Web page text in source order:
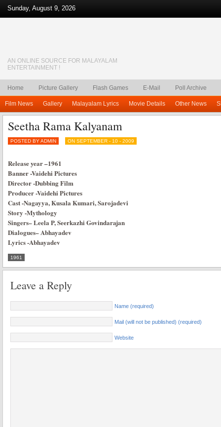
Sunday, August 9, 2026
AN ONLINE SOURCE FOR MALAYALAM
ENTERTAINMENT !
Home Picture Gallery Flash Games E-Mail Poll Archive
Film News Gallery Malayalam Lyrics Movie Details Other News
Seetha Rama Kalyanam
POSTED BY ADMIN ON SEPTEMBER - 10 - 2009
Release year–1961
Banner-Vaidehi Pictures
Director-Dubbing Film
Producer-Vaidehi Pictures
Cast-Nagayya, Kusala Kumari, Sarojadevi
Story -Mythology
Singers–Leela P, Seerkazhi Govindarajan
Dialogues–Abhayadev
Lyrics-Abhayadev
1961
Leave a Reply
Name (required)
Mail (will not be published) (required)
Website